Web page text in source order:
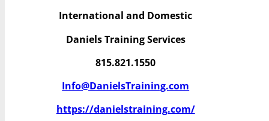
International and Domestic
Daniels Training Services
815.821.1550
Info@DanielsTraining.com
https://danielstraining.com/